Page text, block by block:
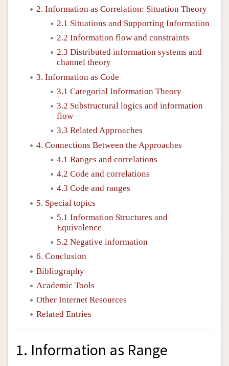
2. Information as Correlation: Situation Theory
2.1 Situations and Supporting Information
2.2 Information flow and constraints
2.3 Distributed information systems and
channel theory
3. Information as Code
3.1 Categorial Information Theory
3.2 Substructural logics and information
flow
3.3 Related Approaches
4. Connections Between the Approaches
4.1 Ranges and correlations
4.2 Code and correlations
4.3 Code and ranges
5. Special topics
5.1 Information Structures and
Equivalence
5.2 Negative information
6. Conclusion
Bibliography
Academic Tools
Other Internet Resources
Related Entries
1. Information as Range